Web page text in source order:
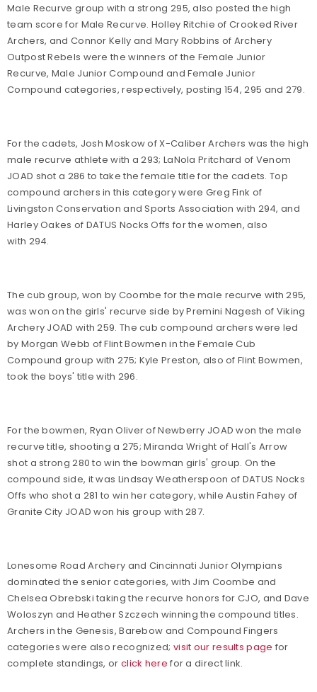
Male Recurve group with a strong 295, also posted the high
team score for Male Recurve. Holley Ritchie of Crooked River
Archers, and Connor Kelly and Mary Robbins of Archery
Outpost Rebels were the winners of the Female Junior
Recurve, Male Junior Compound and Female Junior
Compound categories, respectively, posting 154, 295 and 279.
For the cadets, Josh Moskow of X-Caliber Archers was the high
male recurve athlete with a 293; LaNola Pritchard of Venom
JOAD shot a 286 to take the female title for the cadets. Top
compound archers in this category were Greg Fink of
Livingston Conservation and Sports Association with 294, and
Harley Oakes of DATUS Nocks Offs for the women, also
with 294.
The cub group, won by Coombe for the male recurve with 295,
was won on the girls' recurve side by Premini Nagesh of Viking
Archery JOAD with 259. The cub compound archers were led
by Morgan Webb of Flint Bowmen in the Female Cub
Compound group with 275; Kyle Preston, also of Flint Bowmen,
took the boys' title with 296.
For the bowmen, Ryan Oliver of Newberry JOAD won the male
recurve title, shooting a 275; Miranda Wright of Hall's Arrow
shot a strong 280 to win the bowman girls' group. On the
compound side, it was Lindsay Weatherspoon of DATUS Nocks
Offs who shot a 281 to win her category, while Austin Fahey of
Granite City JOAD won his group with 287.
Lonesome Road Archery and Cincinnati Junior Olympians
dominated the senior categories, with Jim Coombe and
Chelsea Obrebski taking the recurve honors for CJO, and Dave
Woloszyn and Heather Szczech winning the compound titles.
Archers in the Genesis, Barebow and Compound Fingers
categories were also recognized; visit our results page for
complete standings, or click here for a direct link.